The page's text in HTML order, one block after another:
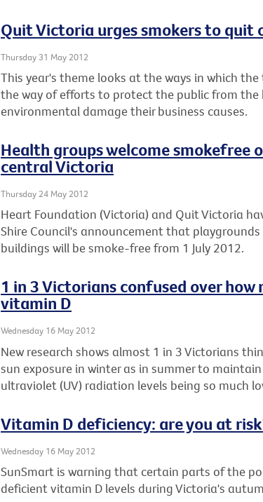
Quit Victoria urges smokers to quit
Thursday 31 May 2012
This year's theme looks at the ways in which
the way of efforts to protect the public from the
environmental damage their business causes.
Health groups welcome smokefree
central Victoria
Thursday 24 May 2012
Heart Foundation (Victoria) and Quit Victoria
Shire Council's announcement that
buildings will be smoke-free from 1 July 2012.
1 in 3 Victorians confused over how
vitamin D
Wednesday 16 May 2012
New research shows almost 1 in 3 Victorians
sun exposure in winter as in summer to
ultraviolet (UV) radiation levels being so much
Vitamin D deficiency: are you at
Wednesday 16 May 2012
SunSmart is warning that certain parts of the
deficient vitamin D levels during Victoria's